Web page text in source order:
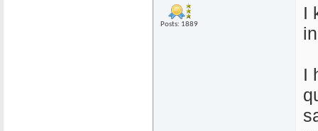
Posts: 1889
I
I